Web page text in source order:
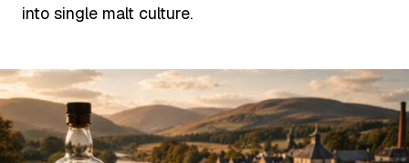
into single malt culture.